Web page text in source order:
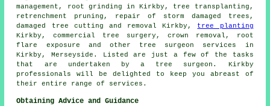
management , root grinding in Kirkby, tree transplanting,
retrenchment pruning, repair of storm damaged trees,
damaged tree cutting and removal Kirkby, tree planting
Kirkby, commercial tree surgery, crown removal, root
flare exposure and other tree surgeon services
in
Kirkby,Merseyside . Listed are just a few of the tasks
that are undertaken by a tree surgeon. Kirkby
professionals will be delighted to keep you abreast of
their entire range of services.
Obtaining Advice and Guidance